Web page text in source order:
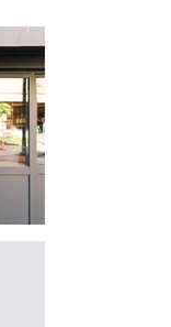
as the town
the area as
hot springs.
Village year-round.